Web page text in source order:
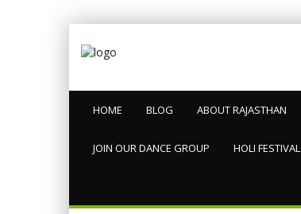
HOME BLOG ABOUT RAJASTHAN
JOIN OUR DANCE GROUP HOLI FESTIVAL